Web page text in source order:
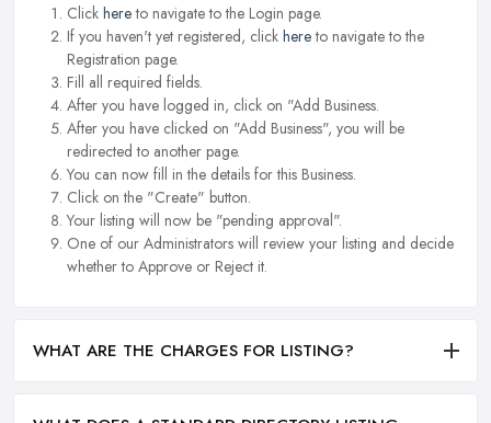
Click hereto navigate to the Login page.
If you haven't yet registered, click hereto navigate to the
Registration page.
Fill all required fields.
After you have logged in, click on "Add Business.
After you have clicked on "Add Business", you will be
redirected to another page.
You can now fill in the details for this Business.
Click on the "Create" button.
Your listing will now be "pending approval".
One of our Administrators will review your listing and decide
whether to Approve or Reject it.
WHAT ARE THE CHARGES FOR LISTING?